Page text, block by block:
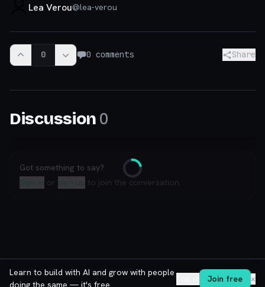
Lea Verou@lea-verou
0 0 comments Share
Discussion 0
Loading
Got something to say?
Sign in or sign up to join the conversation.
Learn to build with AI and grow with people
doing the same — it's free.
Join free ✕